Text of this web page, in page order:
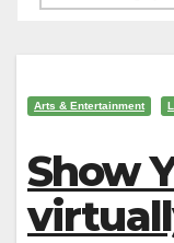
Arts & Entertainment
Show